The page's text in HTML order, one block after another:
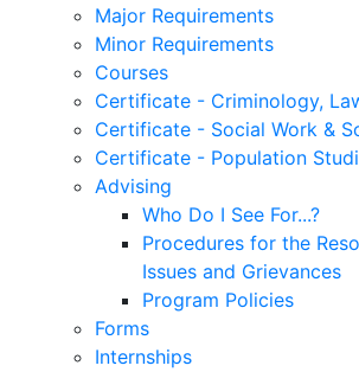
Major Requirements
Minor Requirements
Courses
Certificate - Criminology,
Certificate - Social Work &
Certificate - Population
Advising
Who Do I See For...?
Procedures for the
Issues and Grievances
Program Policies
Forms
Internships